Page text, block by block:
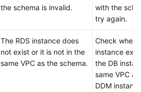
the schema is invalid.
with the
try again.
The RDS instance does
not exist or it is not in the
same VPC as the schema.
Check
instance
the DB
same VPC
DDM